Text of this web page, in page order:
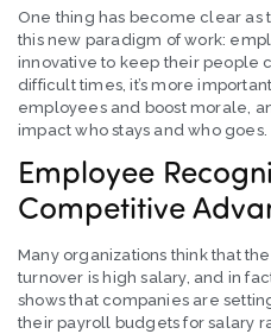
One thing has become clear as
this new paradigm of work:
innovative to keep their people
difficult times, it’s more
employees and boost morale,
impact who stays and who goes.
Employee
Competitive
Many organizations think that
turnover is high salary, and in
shows that companies are
their payroll budgets for salary